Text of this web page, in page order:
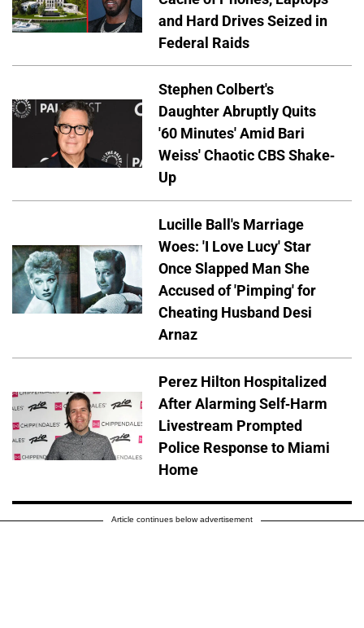
and Hard Drives Seized in
Federal Raids
Stephen Colbert's
Daughter Abruptly Quits
'60 Minutes' Amid Bari
Weiss' Chaotic CBS Shake-
Up
Lucille Ball's Marriage
Woes: 'I Love Lucy' Star
Once Slapped Man She
Accused of 'Pimping' for
Cheating Husband Desi
Arnaz
Perez Hilton Hospitalized
After Alarming Self-Harm
Livestream Prompted
Police Response to Miami
Home
Article continues below advertisement